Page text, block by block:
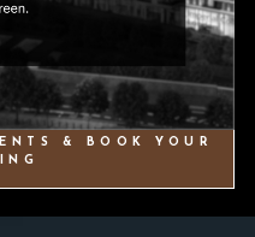
& BOOK YOUR